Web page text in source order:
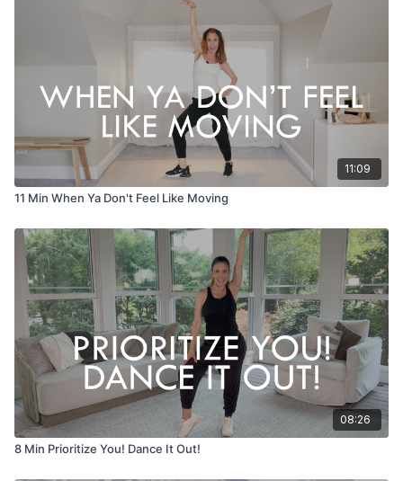
11:09
11 Min When Ya Don't Feel Like Moving
08:26
8 Min Prioritize You! Dance It Out!